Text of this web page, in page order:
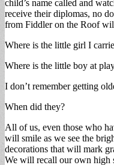
child’s name called and
receive their diplomas, no
from Fiddler on the Roof
Where is the little girl I
Where is the little boy at
I don’t remember getting
When did they?
All of us, even those who
will smile as we see the
decorations that will mark
We will recall our own high